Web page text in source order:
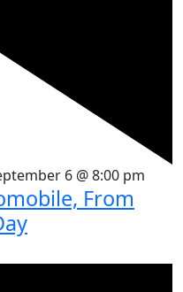
6 @ 8:00 pm
From